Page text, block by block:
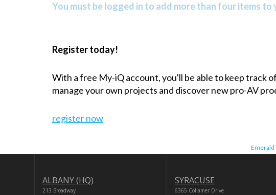
You must be logged in to add more than four items to
Register today!
With a free My-iQ account, you'll be able to keep track
manage your own projects and discover new pro-AV
register now
Emerald
ALBANY (HQ)
213 Broadway
SYRACUSE
6365 Collamer Drive